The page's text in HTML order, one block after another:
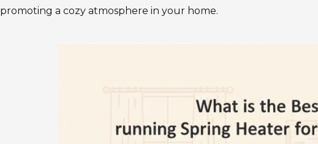
promoting a cozy atmosphere in your home.